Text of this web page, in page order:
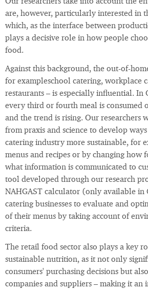
Our researchers take into account the
are, however, particularly interested in
which, as the interface between
plays a decisive role in how people
food.
Against this background, the out-of-
for exampleschool catering, workplace
restaurants – is especially influential. In
every third or fourth meal is consumed
and the trend is rising. Our researchers
from praxis and science to develop
catering industry more sustainable, for
menus and recipes or by changing how
what information is communicated to
tool developed through our research
NAHGAST calculator (only available in
catering businesses to evaluate and
of their menus by taking account of
criteria.
The retail food sector also plays a key
sustainable nutrition, as it not only
consumers' purchasing decisions but
companies and suppliers – making it an